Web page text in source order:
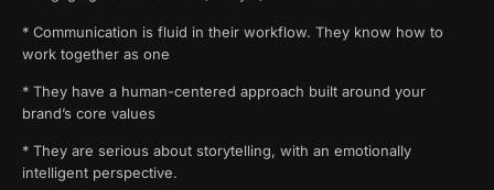
* Communication is fluid in their workflow. They know how to
work together as one
* They have a human-centered approach built around your
brand’s core values
* They are serious about storytelling, with an emotionally
intelligent perspective.